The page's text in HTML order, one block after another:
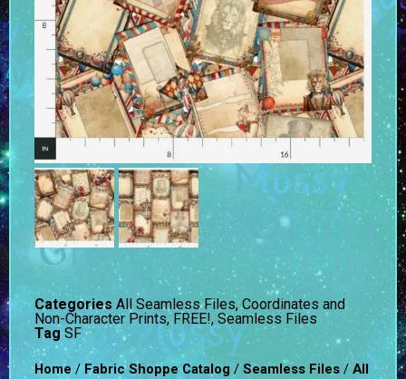
Categories All Seamless Files,Coordinates and
Non-Character Prints, FREE!, Seamless Files
Tag SF
Home / Fabric Shoppe Catalog / Seamless Files /All